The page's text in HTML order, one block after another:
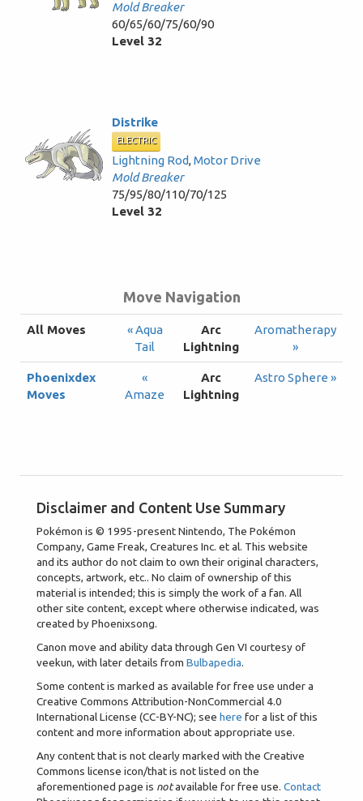
Mold Breaker
60/65/60/75/60/90
Level 32
Distrike
ELECTRIC
Lightning Rod,Motor Drive
Mold Breaker
75/95/80/110/70/125
Level 32
Move Navigation
All Moves
« Aqua
Tail
Arc
Lightning
Aromatherapy
»
Phoenixdex
Moves
«
Amaze
Arc
Lightning
Astro Sphere »
Disclaimer and Content Use Summary
Pokémon is © 1995-present Nintendo, The Pokémon
Company, Game Freak, Creatures Inc. et al. This website
and its author do not claim to own their original characters,
concepts, artwork, etc.. No claim of ownership of this
material is intended; this is simply the work of a fan. All
other site content, except where otherwise indicated, was
created by Phoenixsong.
Canon move and ability data through Gen VI courtesy of
veekun, with later details from Bulbapedia.
Some content is marked as available for free use under a
Creative Commons Attribution-NonCommercial 4.0
International License (CC-BY-NC); see here for a list of this
content and more information about appropriate use.
Any content that is not clearly marked with the Creative
Commons license icon/that is not listed on the
aforementioned page is notavailable for free use. Contact